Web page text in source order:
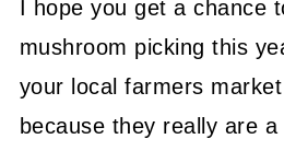
I hope you get a chance
mushroom picking this
your local farmers
because they really are